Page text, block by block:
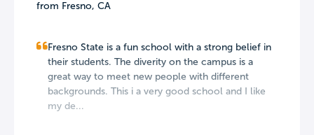
from Fresno, CA
Fresno State is a fun school with a strong belief in
their students. The diverity on the campus is a
great way to meet new people with different
backgrounds. This i a very good school and I like
my de...